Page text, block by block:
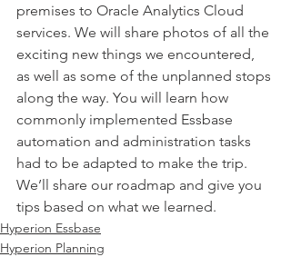
premises to Oracle Analytics Cloud
services. We will share photos of all the
exciting new things we encountered,
as well as some of the unplanned stops
along the way. You will learn how
commonly implemented Essbase
automation and administration tasks
had to be adapted to make the trip.
We’ll share our roadmap and give you
tips based on what we learned.
Hyperion Essbase
Hyperion Planning